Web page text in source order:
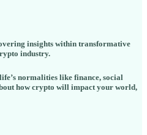
insights within transformative
industry.
normalities like finance, social
how crypto will impact your world,